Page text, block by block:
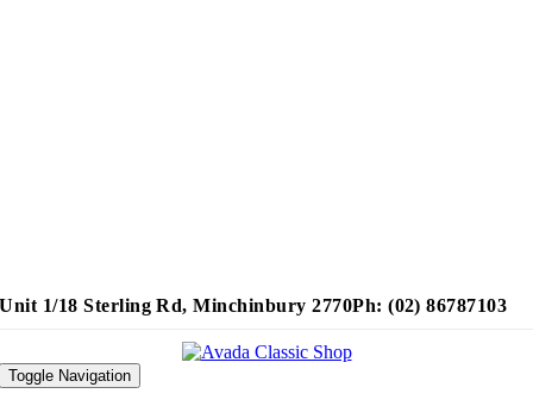
Unit 1/18 Sterling Rd, Minchinbury 2770Ph: (02) 86787103
Toggle Navigation